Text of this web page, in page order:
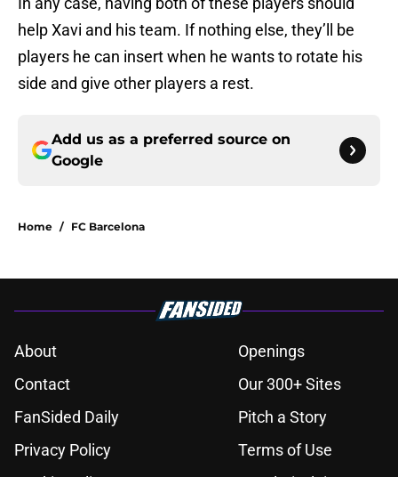
help Xavi and his team. If nothing else, they’ll be
players he can insert when he wants to rotate his
side and give other players a rest.
Add us as a preferred source on
Google
Home / FC Barcelona
About
Openings
Contact
Our 300+ Sites
FanSided Daily
Pitch a Story
Privacy Policy
Terms of Use